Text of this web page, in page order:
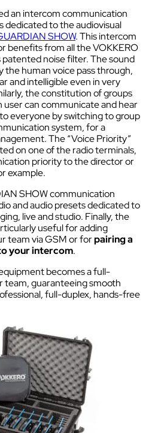
an intercom communication
to the audiovisual
SHOW. This intercom
benefits from all the VOKKERO
noise filter. The sound
the human voice pass through,
and intelligible even in very
the constitution of groups
user can communicate and hear
everyone by switching to group
system, for a
The “Voice Priority”
on one of the radio terminals,
priority to the director or
example.
SHOW communication
and audio presets dedicated to
live and studio. Finally, the
useful for adding
team via GSM or forpairing a
your intercom.
becomes a full-
guaranteeing smooth
full-duplex, hands-free